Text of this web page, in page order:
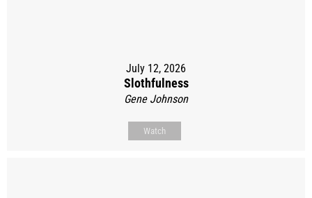
July 12, 2026
Slothfulness
Gene Johnson
Watch